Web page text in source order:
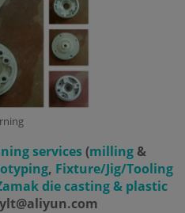
services(milling&
, Fixture/Jig/Tooling
die casting & plastic